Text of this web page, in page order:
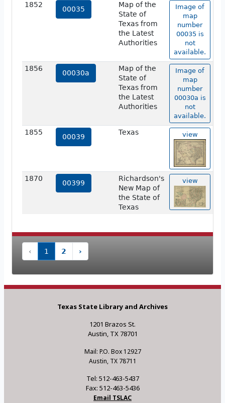
1852
00035
Map of the
State of
Texas from
the Latest
Authorities
Image of
map
number
00035 is
not
available.
1856
00030a
Map of the
State of
Texas from
the Latest
Authorities
Image of
map
number
00030a is
not
available.
1855
00039
Texas view
1870
00399
Richardson's
New Map of
the State of
Texas
view
‹ 1 2 ›
Texas State Library and Archives
1201 Brazos St.
Austin, TX 78701
Mail: P.O. Box 12927
Austin, TX 78711
Tel: 512-463-5437
Fax: 512-463-5436
Email TSLAC